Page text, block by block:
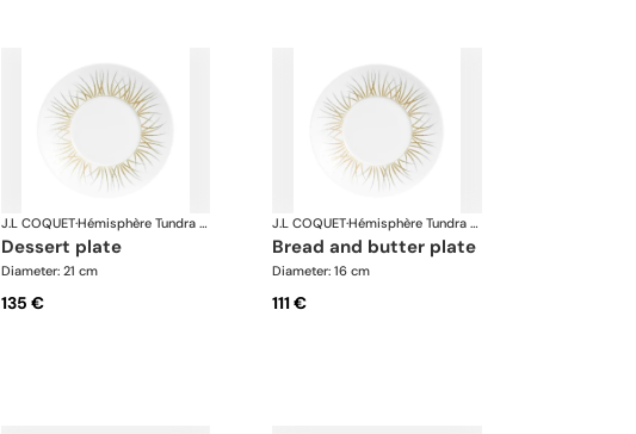
J.L COQUET· Hémisphère Tundra Winter
dessert plate
Diameter: 21 cm
135 €
J.L COQUET· Hémisphère Tundra Winter
bread and butter plate
Diameter: 16 cm
111 €